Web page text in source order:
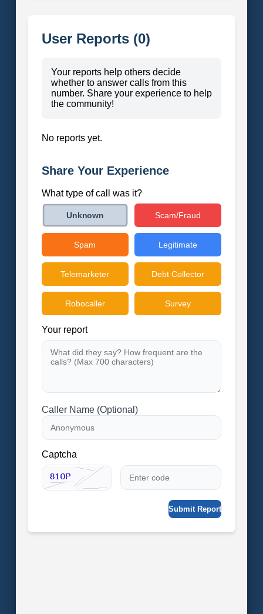
User Reports (0)
Your reports help others decide
whether to answer calls from this
number. Share your experience to help
the community!
No reports yet.
Share Your Experience
What type of call was it?
Unknown Scam/Fraud
Spam Legitimate
Telemarketer Debt Collector
Robocaller Survey
Your report
Caller Name (Optional)
Captcha
Submit Report